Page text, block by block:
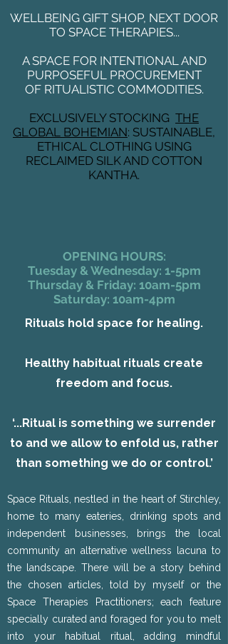
WELLBEING GIFT SHOP, NEXT DOOR
TO SPACE THERAPIES...
A SPACE FOR INTENTIONAL AND
PURPOSEFUL PROCUREMENT
OF RITUALISTIC COMMODITIES.
EXCLUSIVELY STOCKING THE
GLOBAL BOHEMIAN: SUSTAINABLE,
ETHICAL CLOTHING USING
RECLAIMED SILK AND COTTON
KANTHA.
OPENING HOURS:
Tuesday & Wednesday: 1-5pm
Thursday & Friday: 10am-5pm
Saturday: 10am-4pm
Rituals hold space for healing.
Healthy habitual rituals create
freedom and focus.
‘...Ritual is something we surrender
to and we allow to enfold us, rather
than something we do or control.’
Space Rituals, nestled in the heart of Stirchley,
home to many eateries, drinking spots and
independent businesses, brings the local
community an alternative wellness lacuna to
the landscape. There will be a story behind
the chosen articles, told by myself or the
Space Therapies Practitioners; each feature
specially curated and foraged for you to melt
into your habitual ritual, adding mindful